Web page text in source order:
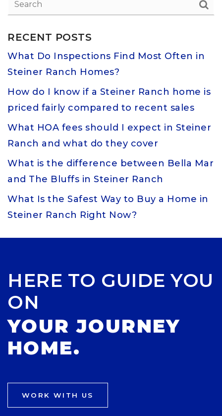
RECENT POSTS
What Do Inspections Find Most Often in
Steiner Ranch Homes?
How do I know if a Steiner Ranch home is
priced fairly compared to recent sales
What HOA fees should I expect in Steiner
Ranch and what do they cover
What is the difference between Bella Mar
and The Bluffs in Steiner Ranch
What Is the Safest Way to Buy a Home in
Steiner Ranch Right Now?
HERE TO GUIDE YOU
ON
YOUR JOURNEY
HOME.
WORK WITH US